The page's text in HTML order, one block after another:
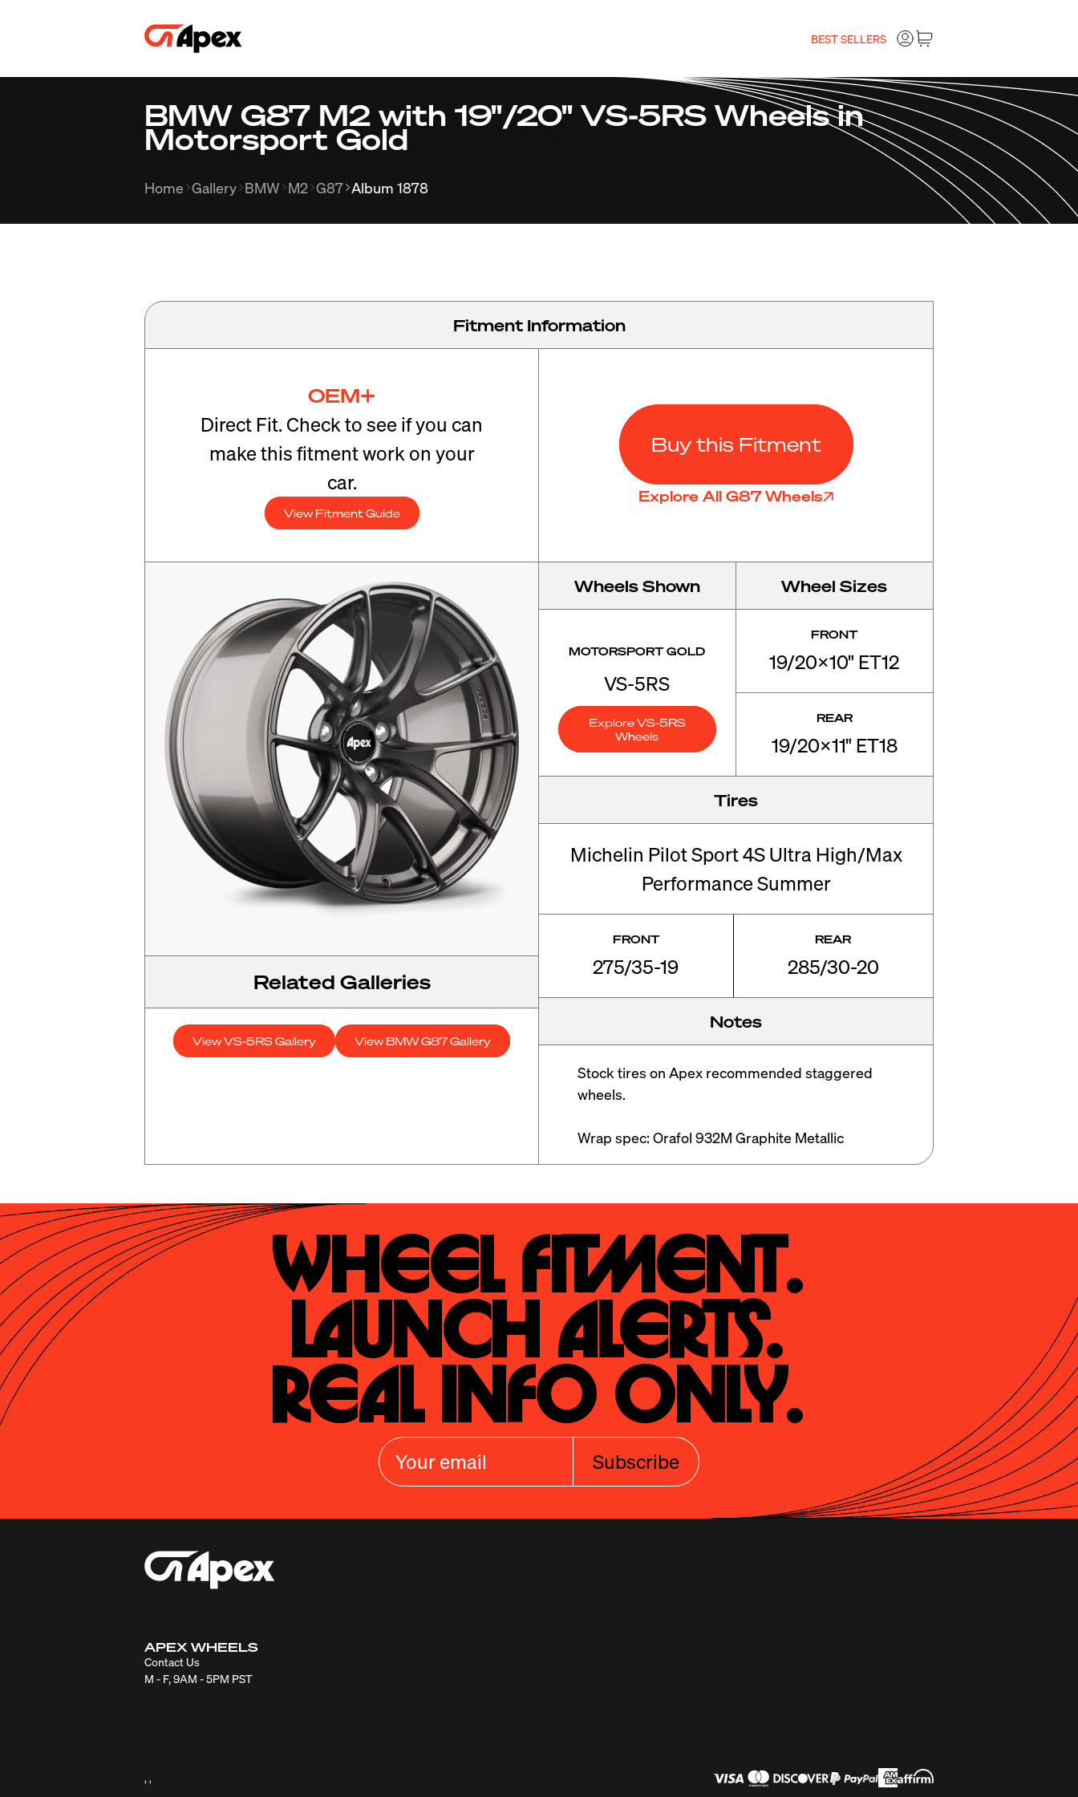
BEST SELLERS
BMW G87 M2 with 19"/20" VS-5RS Wheels in
Motorsport Gold
Home Gallery BMW M2 G87 Album 1878
Fitment Information
OEM+
Direct Fit. Check to see if you can
make this fitment work on your
car.
View Fitment Guide
Buy this Fitment
Explore All G87 Wheels
Related Galleries
View VS-5RS Gallery View BMW G87 Gallery
Wheels Shown
MOTORSPORT GOLD
VS-5RS
Explore VS-5RS
Wheels
Wheel Sizes
FRONT
19/20x10" ET12
REAR
19/20x11" ET18
Tires
Michelin Pilot Sport 4S Ultra High/Max
Performance Summer
FRONT
275/35-19
REAR
285/30-20
Notes
Stock tires on Apex recommended staggered
wheels.
Wrap spec: Orafol 932M Graphite Metallic
Wheel Fitment.
Launch Alerts.
Real Info Only.
Subscribe
APEX WHEELS
Contact Us
M - F, 9AM - 5PM PST
, ,